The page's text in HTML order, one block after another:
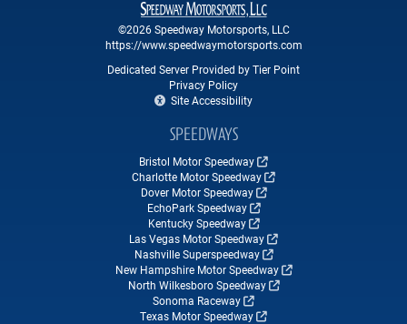
©2026 Speedway Motorsports, LLC
https://www.speedwaymotorsports.com
Dedicated Server Provided by Tier Point
Privacy Policy
Site Accessibility
SPEEDWAYS
Bristol Motor Speedway
Charlotte Motor Speedway
Dover Motor Speedway
EchoPark Speedway
Kentucky Speedway
Las Vegas Motor Speedway
Nashville Superspeedway
New Hampshire Motor Speedway
North Wilkesboro Speedway
Sonoma Raceway
Texas Motor Speedway